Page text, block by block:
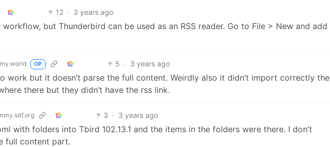
12 · 3 years ago
but Thunderbird can be used as an RSS reader. Go to File > New and add
OP 5 · 3 years ago
work but it doesn’t parse the full content. Weirdly also it didn’t import correctly the
there but they didn’t have the rss link.
3 · 3 years ago
with folders into Tbird 102.13.1 and the items in the folders were there. I don’t
full content part.